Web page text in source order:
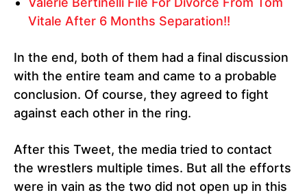
Vitale After 6 Months Separation!!
In the end, both of them had a final discussion
with the entire team and came to a probable
conclusion. Of course, they agreed to fight
against each other in the ring.
After this Tweet, the media tried to contact
the wrestlers multiple times. But all the efforts
were in vain as the two did not open up in this